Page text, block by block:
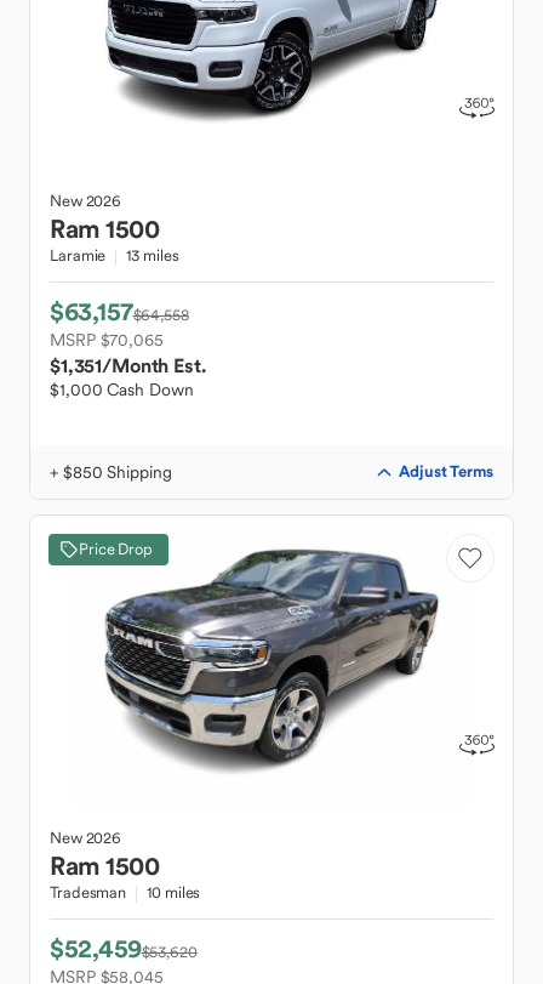
New2026
Ram1500
Laramie 13 miles
$63,157$64,558
MSRP $70,065
$1,351/Month Est.
$1,000 Cash Down
+ $850 Shipping Adjust Terms
Price Drop
New2026
Ram1500
Tradesman 10 miles
$52,459$53,620
MSRP $58,045